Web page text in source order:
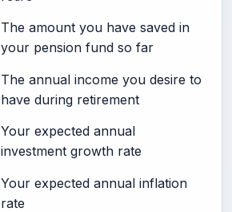
The amount you have saved in
your pension fund so far
The annual income you desire to
have during retirement
Your expected annual
investment growth rate
Your expected annual inflation
rate